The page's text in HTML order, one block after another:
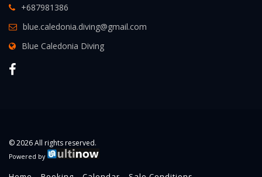
+687981386
blue.caledonia.diving@gmail.com
Blue Caledonia Diving
© 2026 All rights reserved.
Powered by